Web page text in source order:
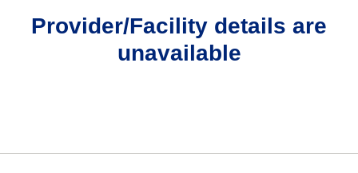
Provider/Facility details are
unavailable